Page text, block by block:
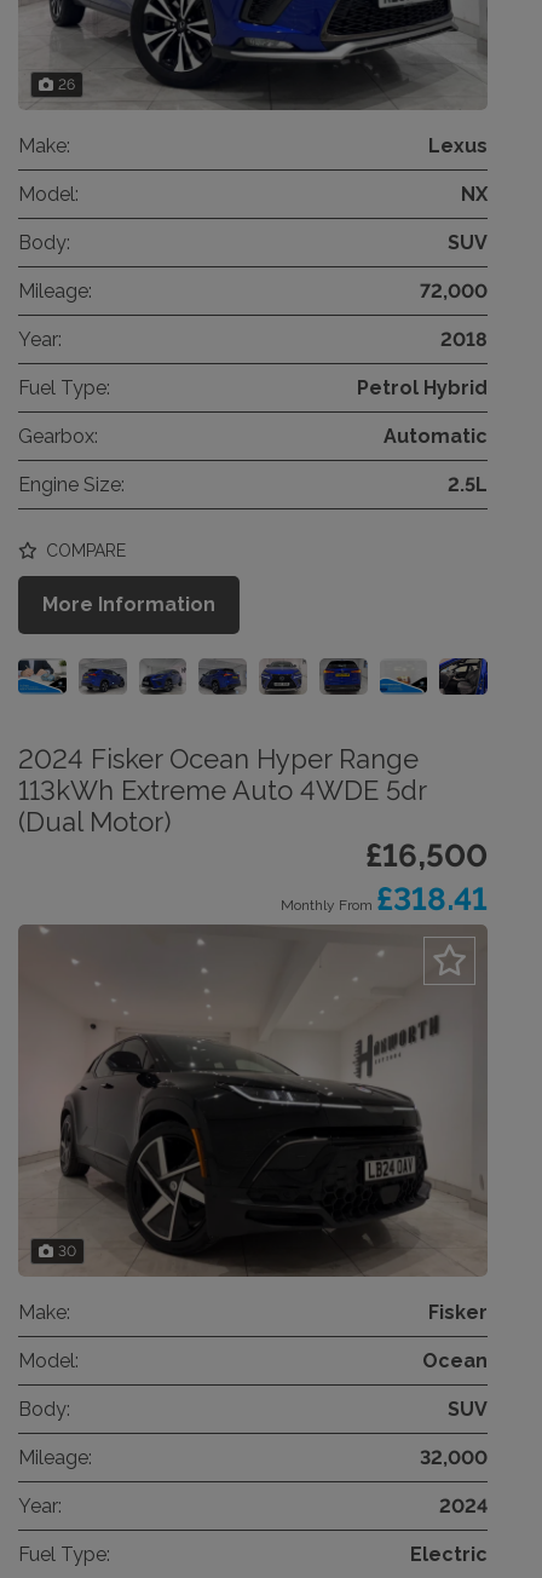
26
Make: Lexus
Model: NX
Body: SUV
Mileage: 72,000
Year: 2018
Fuel Type: Petrol Hybrid
Gearbox: Automatic
Engine Size: 2.5L
COMPARE
More Information
2024 Fisker Ocean Hyper Range
113kWh Extreme Auto 4WDE 5dr
(Dual Motor)
£16,500
Monthly From £318.41
30
Make: Fisker
Model: Ocean
Body: SUV
Mileage: 32,000
Year: 2024
Fuel Type: Electric